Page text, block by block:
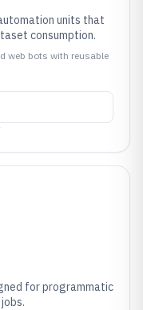
units that
consumption.
web bots with reusable
for programmatic